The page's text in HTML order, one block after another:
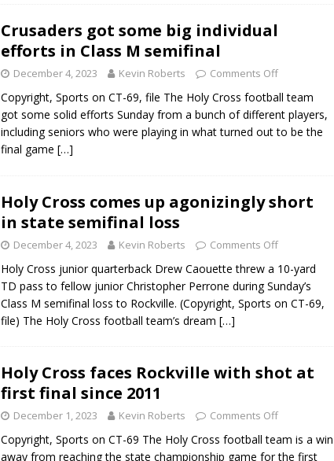
Crusaders got some big individual
efforts in Class M semifinal
December 4, 2023 Kevin Roberts Comments Off
Copyright, Sports on CT-69, file The Holy Cross football team
got some solid efforts Sunday from a bunch of different players,
including seniors who were playing in what turned out to be the
final game […]
Holy Cross comes up agonizingly short
in state semifinal loss
December 4, 2023 Kevin Roberts Comments Off
Holy Cross junior quarterback Drew Caouette threw a 10-yard
TD pass to fellow junior Christopher Perrone during Sunday’s
Class M semifinal loss to Rockville. (Copyright, Sports on CT-69,
file) The Holy Cross football team’s dream […]
Holy Cross faces Rockville with shot at
first final since 2011
December 1, 2023 Kevin Roberts Comments Off
Copyright, Sports on CT-69 The Holy Cross football team is a win
away from reaching the state championship game for the first